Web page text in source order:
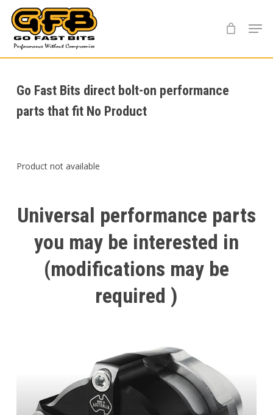
main
content
Go Fast Bits direct bolt-on performance
parts that fit No Product
Product not available
Universal performance parts
you may be interested in
(modifications may be
required )